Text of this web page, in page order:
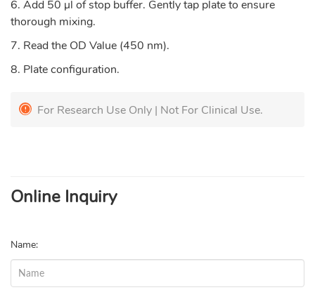
6. Add 50 µl of stop buffer. Gently tap plate to ensure
thorough mixing.
7. Read the OD Value (450 nm).
8. Plate configuration.
For Research Use Only | Not For Clinical Use.
Online Inquiry
Name: